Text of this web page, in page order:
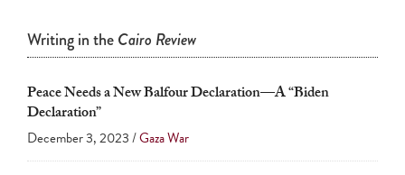
can
Writing in theCairo Review
Peace Needs a New Balfour Declaration—A “Biden
Declaration”
December 3, 2023 /Gaza War